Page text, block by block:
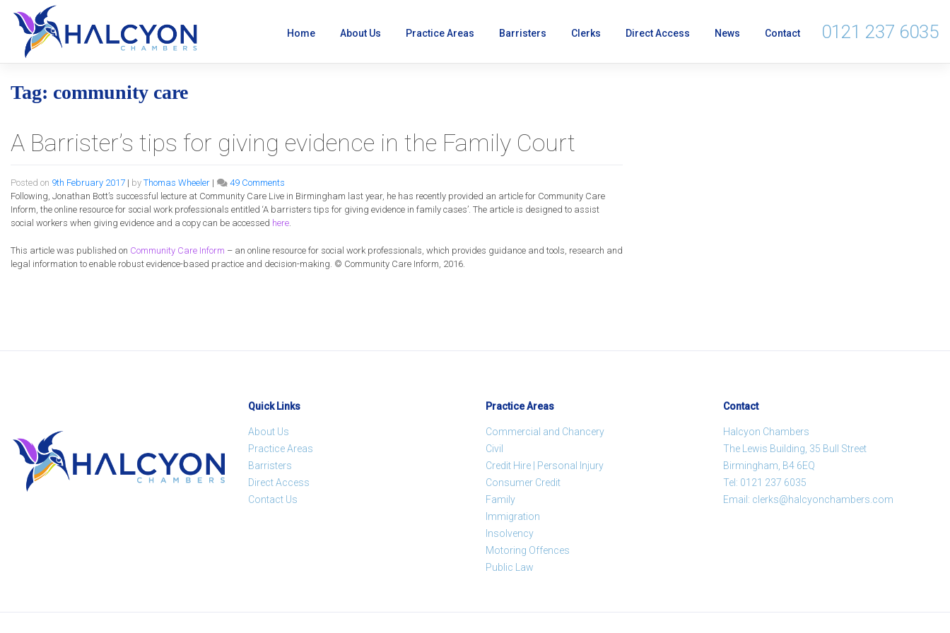
content
Home About Us Practice Areas Barristers Clerks Direct Access News Contact 0121 237 6035
Tag: community care
A Barrister’s tips for giving evidence in the Family Court
Posted on 9th February 2017 | by Thomas Wheeler | 49 Comments
A
Barrister’s
tips
giving
evidence
Following, Jonathan Bott’s successful lecture at Community Care Live in Birmingham last year, he has recently provided an article for Community Care
Inform, the online resource for social work professionals entitled ‘A barristers tips for giving evidence in family cases’. The article is designed to assist
social workers when giving evidence and a copy can be accessed here.
This article was published on Community Care Inform – an online resource for social work professionals, which provides guidance and tools, research and
legal information to enable robust evidence-based practice and decision-making. © Community Care Inform, 2016.
Quick Links
About Us
Practice Areas
Barristers
Direct Access
Contact Us
Practice Areas
Commercial and Chancery
Civil
Credit Hire | Personal Injury
Consumer Credit
Family
Immigration
Insolvency
Motoring Offences
Public Law
Contact
Halcyon Chambers
The Lewis Building, 35 Bull Street
Birmingham, B4 6EQ
Tel: 0121 237 6035
Email: clerks@halcyonchambers.com